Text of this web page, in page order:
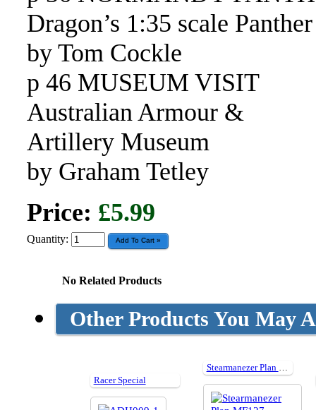
Dragon’s 1:35 scale
by Tom Cockle
p 46 MUSEUM VISIT
Australian Armour &
Artillery Museum
by Graham Tetley
Price: £5.99
Quantity:
No Related Products
Other Products You May
Racer Special